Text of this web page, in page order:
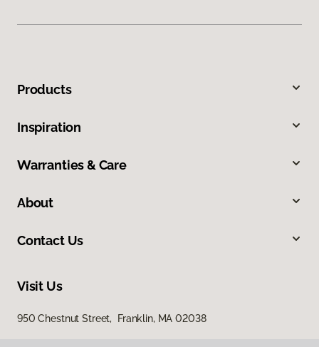
Products
Inspiration
Warranties & Care
About
Contact Us
Visit Us
950 Chestnut Street, Franklin, MA 02038